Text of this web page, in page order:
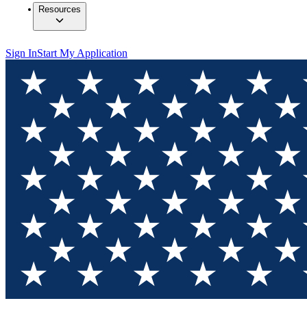
Resources
Sign InStart My Application